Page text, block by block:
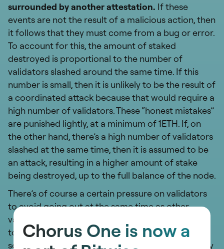
Chorus One is now a
surrounded by another attestation. If these
events are not the result of a malicious action, then
it follows that they must come from a bug or error.
To account for this, the amount of staked
destroyed is proportional to the number of
validators slashed around the same time. If this
number is small, then it is unlikely to be the result of
a coordinated attack because that would require a
high number of validators. These “honest mistakes”
are punished lightly, at a minimum of 1ETH. If, on
the other hand, there’s a high number of validators
slashed at the same time, then it is assumed to be
an attack, resulting in a higher amount of stake
being destroyed, up to the full balance of the node.
There’s of course a certain pressure on validators
to avoid going out at the same time as other
validators. This expectation to decentralize
touches on aspects of client diversity, but also on
sources of truth or hosting for clients. This is a very